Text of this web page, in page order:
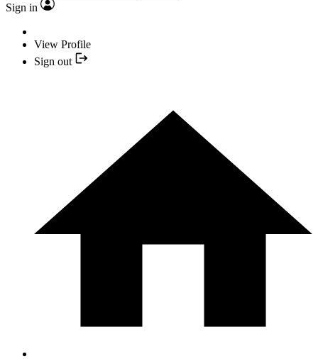
Sign in
View Profile
Sign out